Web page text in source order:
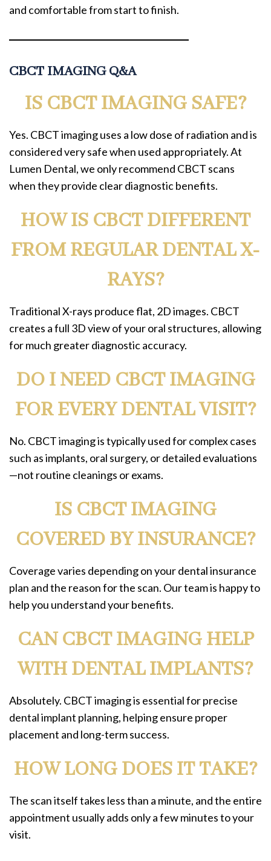
and comfortable from start to finish.
CBCT IMAGING Q&A
IS CBCT IMAGING SAFE?
Yes. CBCT imaging uses a low dose of radiation and is
considered very safe when used appropriately. At
Lumen Dental, we only recommend CBCT scans
when they provide clear diagnostic benefits.
HOW IS CBCT DIFFERENT
FROM REGULAR DENTAL X-
RAYS?
Traditional X-rays produce flat, 2D images. CBCT
creates a full 3D view of your oral structures, allowing
for much greater diagnostic accuracy.
DO I NEED CBCT IMAGING
FOR EVERY DENTAL VISIT?
No. CBCT imaging is typically used for complex cases
such as implants, oral surgery, or detailed evaluations
—not routine cleanings or exams.
IS CBCT IMAGING
COVERED BY INSURANCE?
Coverage varies depending on your dental insurance
plan and the reason for the scan. Our team is happy to
help you understand your benefits.
CAN CBCT IMAGING HELP
WITH DENTAL IMPLANTS?
Absolutely. CBCT imaging is essential for precise
dental implant planning, helping ensure proper
placement and long-term success.
HOW LONG DOES IT TAKE?
The scan itself takes less than a minute, and the entire
appointment usually adds only a few minutes to your
visit.